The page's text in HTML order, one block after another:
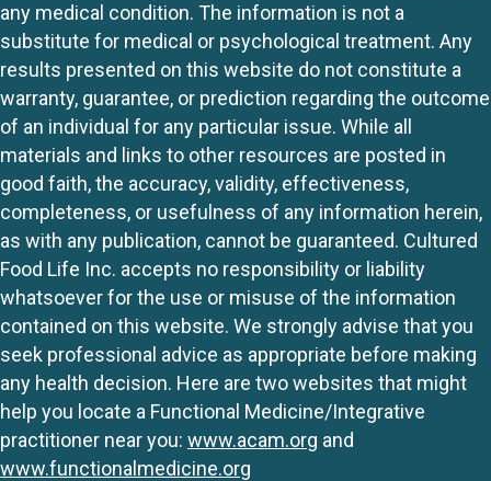
any medical condition. The information is not a
substitute for medical or psychological treatment. Any
results presented on this website do not constitute a
warranty, guarantee, or prediction regarding the outcome
of an individual for any particular issue. While all
materials and links to other resources are posted in
good faith, the accuracy, validity, effectiveness,
completeness, or usefulness of any information herein,
as with any publication, cannot be guaranteed. Cultured
Food Life Inc. accepts no responsibility or liability
whatsoever for the use or misuse of the information
contained on this website. We strongly advise that you
seek professional advice as appropriate before making
any health decision. Here are two websites that might
help you locate a Functional Medicine/Integrative
practitioner near you: www.acam.org and
www.functionalmedicine.org